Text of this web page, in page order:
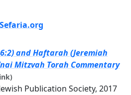
and Haftarah (Jeremiah
Mitzvah Torah Commentary
Publication Society, 2017